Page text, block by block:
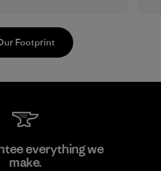
Company
Duc
Footprint
everything we
make.